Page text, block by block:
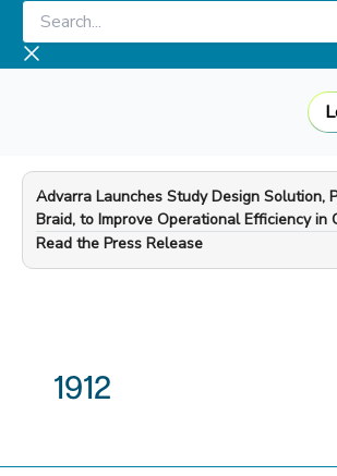
Skip
content
Search...
Advarra Launches Study Design Solution,
Braid, to Improve Operational Efficiency in
—
Read the Press Release
1912